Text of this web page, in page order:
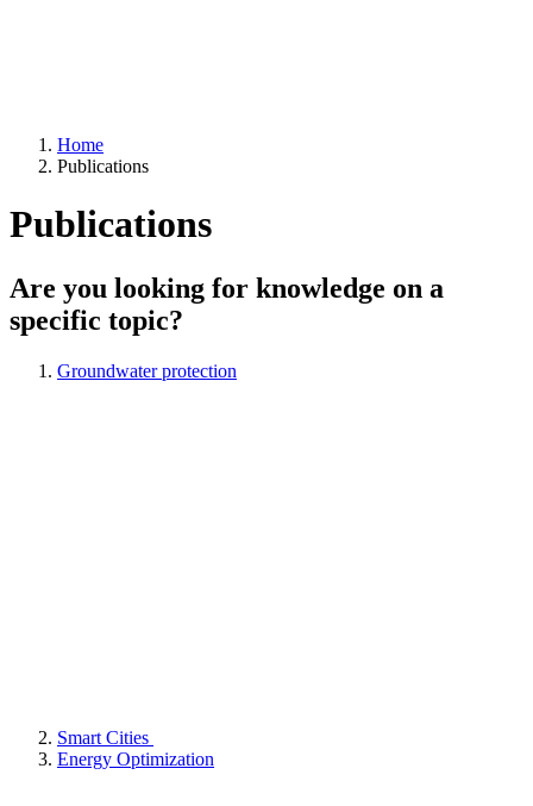
Home
Publications
Publications
Are you looking for knowledge on a
specific topic?
Groundwater protection
Smart Cities
Energy Optimization